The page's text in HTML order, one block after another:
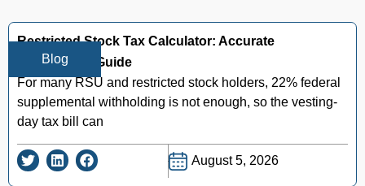
Blog
Restricted Stock Tax Calculator: Accurate
Withholding Guide
For many RSU and restricted stock holders, 22% federal
supplemental withholding is not enough, so the vesting-
day tax bill can
August 5, 2026